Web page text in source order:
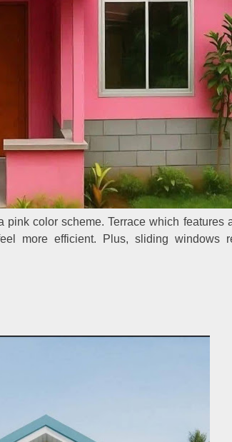
pink color scheme. Terrace which features
more efficient. Plus, sliding windows